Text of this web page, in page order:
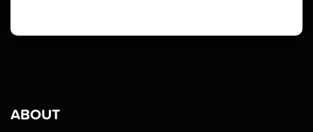
ABOUT